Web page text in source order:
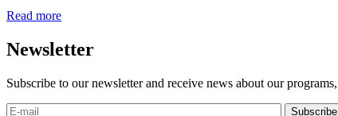
Read more
Newsletter
Subscribe to our newsletter and receive news about our